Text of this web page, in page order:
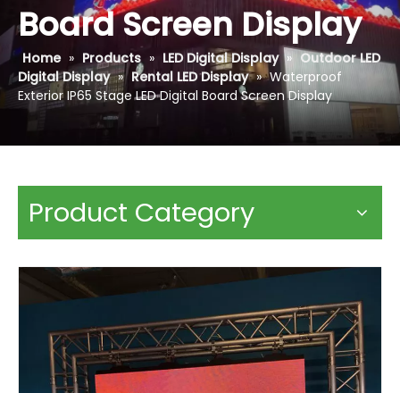
Board Screen Display
Home » Products » LED Digital Display » Outdoor LED
Digital Display » Rental LED Display » Waterproof
Exterior IP65 Stage LED Digital Board Screen Display
Product Category